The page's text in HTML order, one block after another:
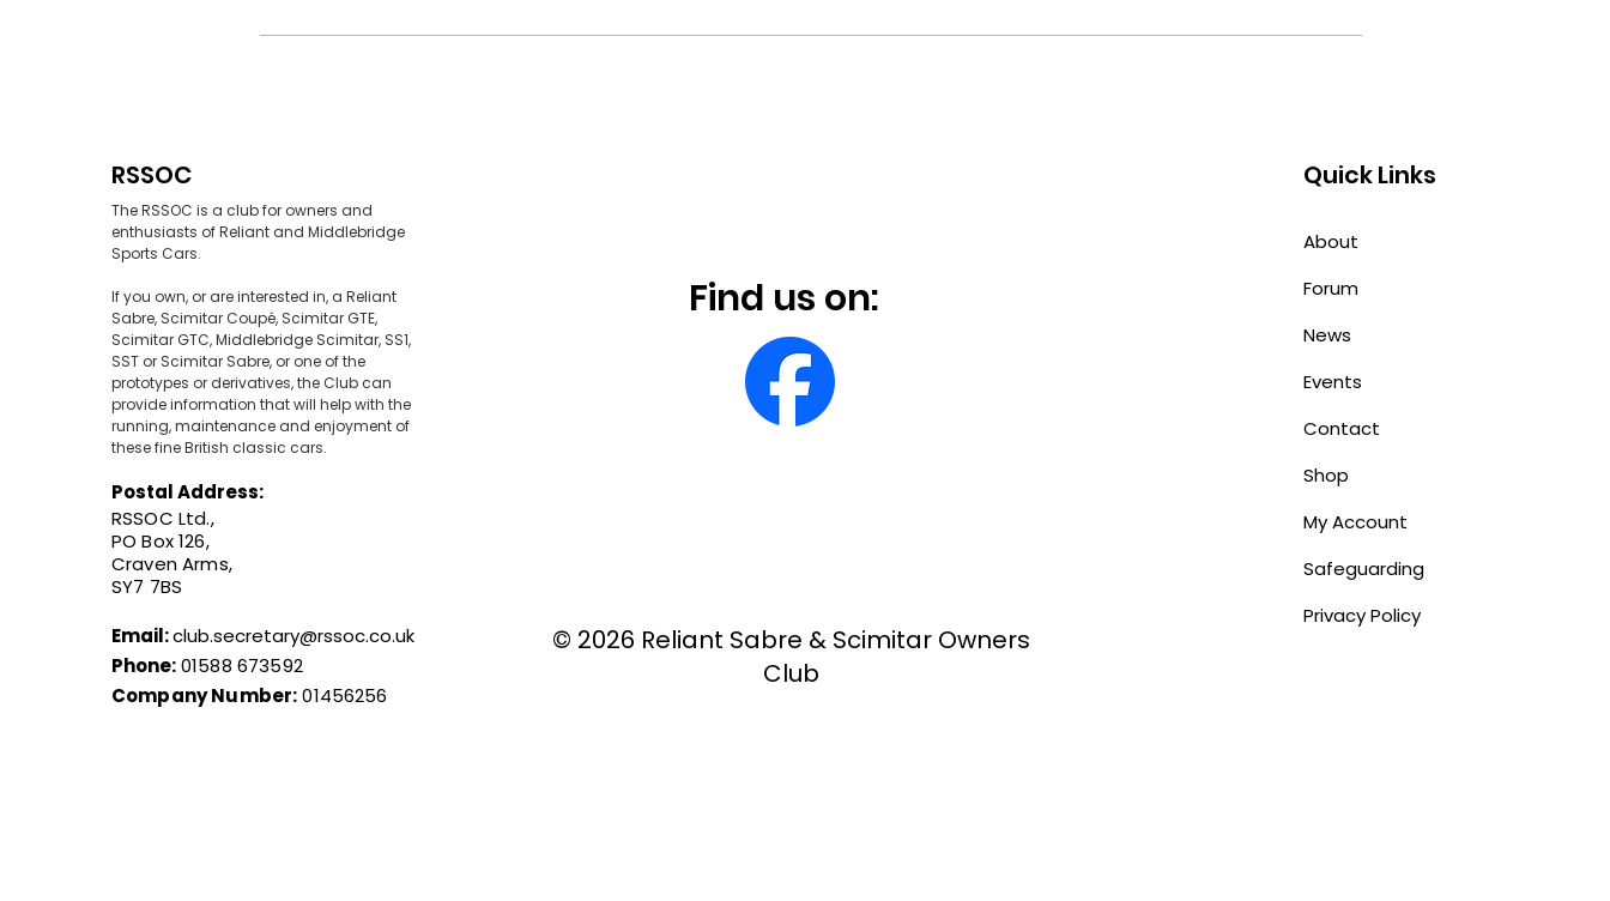
RSSOC
The RSSOC is a club for owners and
enthusiasts of Reliant and Middlebridge
Sports Cars.
If you own, or are interested in, a Reliant
Sabre, Scimitar Coupé, Scimitar GTE,
Scimitar GTC, Middlebridge Scimitar, SS1,
SST or Scimitar Sabre, or one of the
prototypes or derivatives, the Club can
provide information that will help with the
running, maintenance and enjoyment of
these fine British classic cars.
Postal Address:
RSSOC Ltd.,
PO Box 126,
Craven Arms,
SY7 7BS
Email:club.secretary@rssoc.co.uk
Phone:01588 673592
Company Number:01456256
Find us on:
© 2026 Reliant Sabre & Scimitar Owners
Club
Quick Links
About
Forum
News
Events
Contact
Shop
My Account
Safeguarding
Privacy Policy